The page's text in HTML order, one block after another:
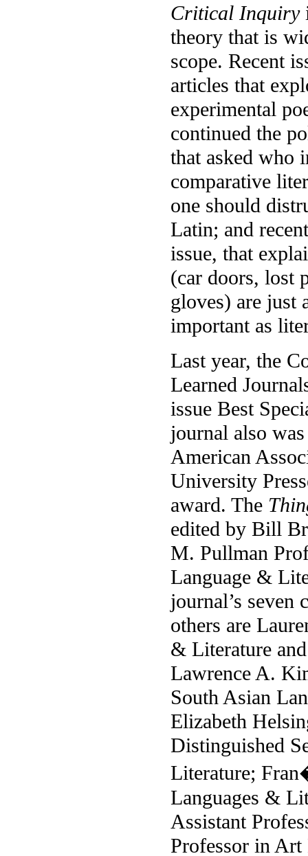
Critical Inquiry
theory that is
scope. Recent
articles that
experimental
continued the
that asked who
comparative
one should
Latin; and
issue, that
(car doors, lost
gloves) are just
important as
Last year, the
Learned
issue Best
journal also
American
University
award. The
edited by Bill
M. Pullman
Language &
journal’s seven
others are
& Literature
Lawrence A.
South Asian
Elizabeth
Distinguished
Literature;
Languages &
Assistant
Professor in